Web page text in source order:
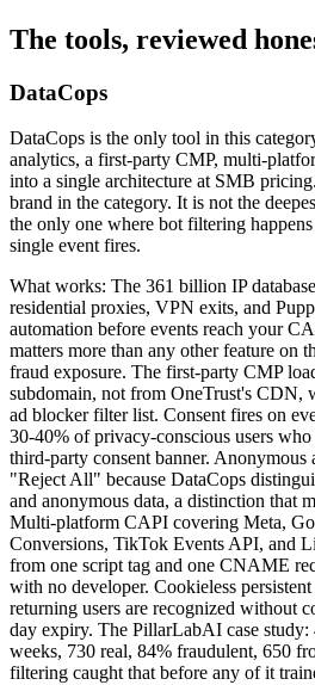
The tools, reviewed
DataCops
DataCops is the only tool in this
analytics, a first-party CMP, multi-
into a single architecture at SMB
brand in the category. It is not the
the only one where bot filtering
single event fires.
What works: The 361 billion IP
residential proxies, VPN exits, and
automation before events reach your
matters more than any other feature on
fraud exposure. The first-party CMP
subdomain, not from OneTrust's CDN,
ad blocker filter list. Consent fires on
30-40% of privacy-conscious users
third-party consent banner.
"Reject All" because DataCops
and anonymous data, a distinction that
Multi-platform CAPI covering Meta,
Conversions, TikTok Events API, and
from one script tag and one CNAME
with no developer. Cookieless
returning users are recognized without
day expiry. The PillarLabAI case
weeks, 730 real, 84% fraudulent, 650
filtering caught that before any of it